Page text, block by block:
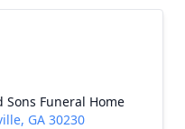
Sons Funeral Home
GA 30230